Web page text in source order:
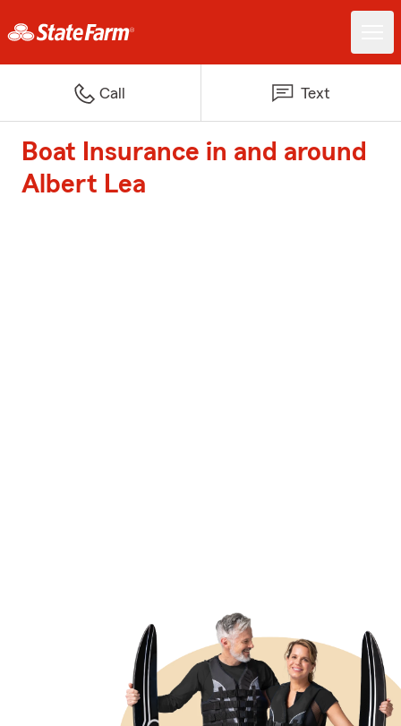
Call Text
Boat Insurance in and around
Albert Lea